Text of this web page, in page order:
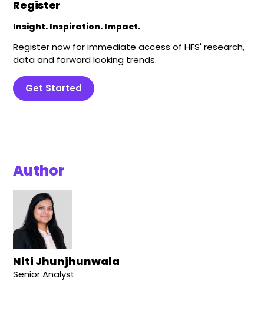
Register
Insight. Inspiration. Impact.
Register now for immediate access of HFS' research,
data and forward looking trends.
Get Started
Author
Niti Jhunjhunwala
Senior Analyst